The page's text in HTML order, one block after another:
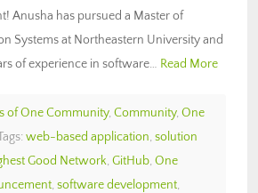
Anusha has pursued a Master of
Systems at Northeastern University and
of experience in software… Read More
of One Community, Community, One
web-based application, solution
Good Network, GitHub, One
, software development,